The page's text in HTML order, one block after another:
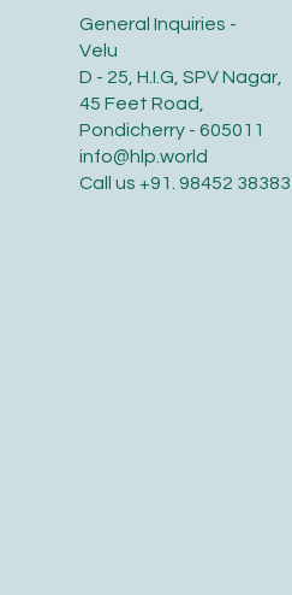
General Inquiries -
Velu
D - 25, H.I.G, SPV Nagar,
45 Feet Road,
Pondicherry - 605011
info@hlp.world
Call us +91. 98452 38383